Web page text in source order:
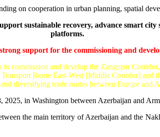
on cooperation in urban planning, spatial
sustainable recovery, advance smart
platforms.
support for the commissioning and
to commission and develop the Zangezur
Route East-West [Middle Corridor]
diversifying trade routes between Europe and
in Washington between Azerbaijan and
the main territory of Azerbaijan and the